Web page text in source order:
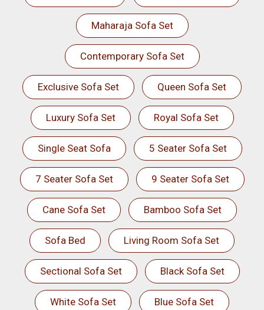
Maharaja Sofa Set
Contemporary Sofa Set
Exclusive Sofa Set Queen Sofa Set
Luxury Sofa Set Royal Sofa Set
Single Seat Sofa 5 Seater Sofa Set
7 Seater Sofa Set 9 Seater Sofa Set
Cane Sofa Set Bamboo Sofa Set
Sofa Bed Living Room Sofa Set
Sectional Sofa Set Black Sofa Set
White Sofa Set Blue Sofa Set